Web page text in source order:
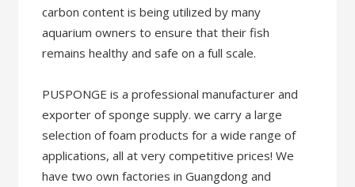
carbon content is being utilized by many
aquarium owners to ensure that their fish
remains healthy and safe on a full scale.
PUSPONGE is a professional manufacturer and
exporter of sponge supply. we carry a large
selection of foam products for a wide range of
applications, all at very competitive prices! We
have two own factories in Guangdong and